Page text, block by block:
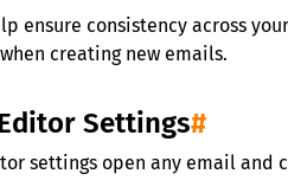
ensure consistency across
creating new emails.
Settings#
settings open any email and